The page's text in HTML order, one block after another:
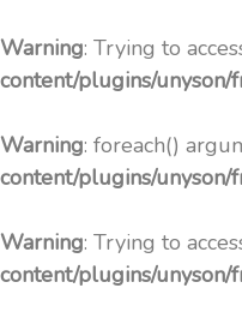
Warning: Trying to
content/plugins/
Warning: foreach()
content/plugins/
Warning: Trying to
content/plugins/